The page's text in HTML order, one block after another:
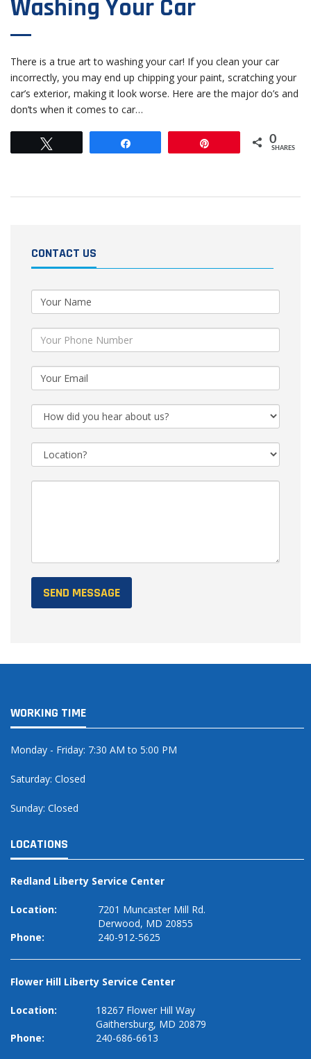
Washing Your Car
There is a true art to washing your car! If you clean your car
incorrectly, you may end up chipping your paint, scratching your
car’s exterior, making it look worse. Here are the major do’s and
don’ts when it comes to car…
0
SHARES
CONTACT US
WORKING TIME
Monday - Friday: 7:30 AM to 5:00 PM
Saturday: Closed
Sunday: Closed
LOCATIONS
Redland Liberty Service Center
Location:
7201 Muncaster Mill Rd.
Derwood, MD 20855
Phone:
240-912-5625
Flower Hill Liberty Service Center
Location:
18267 Flower Hill Way
Gaithersburg, MD 20879
Phone:
240-686-6613